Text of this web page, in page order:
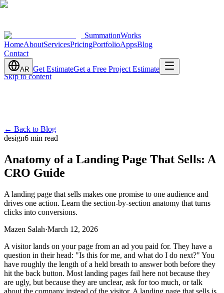
Skip to content
SummationWorks
HomeAboutServicesPricingPortfolioAppsBlog
Contact
AR Get EstimateGet a Free Project Estimate
← Back to Blog
design6 min read
Anatomy of a Landing Page That Sells: A
CRO Guide
A landing page that sells makes one promise to one audience and
drives one action. Learn the section-by-section anatomy that turns
clicks into conversions.
Mazen Salah·March 12, 2026
A visitor lands on your page from an ad you paid for. They have a
question in their head: "Is this for me, and what do I do next?" You
have roughly the length of a held breath to answer both before they
hit the back button. Most landing pages fail here not because they
are ugly, but because they are unclear, ask for too much, or talk
about the company instead of the visitor. A landing page that sells is